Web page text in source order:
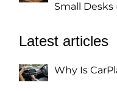
Small Desks
Latest articles
Why Is